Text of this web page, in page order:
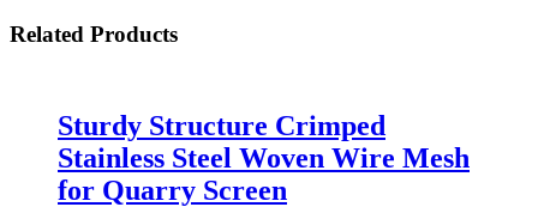
Related Products
Sturdy Structure Crimped
Stainless Steel Woven Wire Mesh
for Quarry Screen